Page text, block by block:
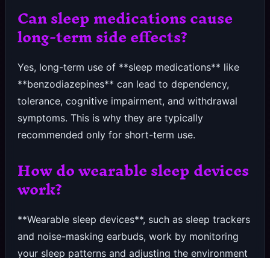
Can sleep medications cause
long-term side effects?
Yes, long-term use of **sleep medications** like
**benzodiazepines** can lead to dependency,
tolerance, cognitive impairment, and withdrawal
symptoms. This is why they are typically
recommended only for short-term use.
How do wearable sleep devices
work?
**Wearable sleep devices**, such as sleep trackers
and noise-masking earbuds, work by monitoring
your sleep patterns and adjusting the environment